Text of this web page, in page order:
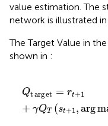
value estimation. The
network is illustrated in
The Target Value in
shown in :
Qtarget = rt+1
+ γQT (st+1,arg
Qtarg rt